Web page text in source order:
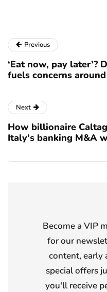
Previous
‘Eat now, pay later’?
fuels concerns
Next
How billionaire
Italy’s banking M&A
Become a VIP
for our
content, early
special offers
you'll receive